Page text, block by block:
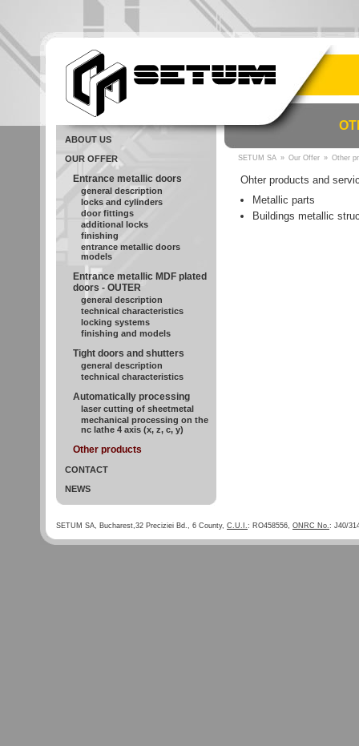
ABOUT US
OUR OFFER
Entrance metallic doors
general description
locks and cylinders
door fittings
additional locks
finishing
entrance metallic doors
models
Entrance metallic MDF plated
doors - OUTER
general description
technical characteristics
locking systems
finishing and models
Tight doors and shutters
general description
technical characteristics
Automatically processing
laser cutting of sheetmetal
mechanical processing on the
nc lathe 4 axis (x, z, c, y)
Other products
CONTACT
NEWS
SETUM SA » Our Offer » Other
Ohter products and
Metallic parts
Buildings metallic
SETUM SA, Bucharest,32 Preciziei Bd., 6 County, C.U.I.: RO458556, ONRC No.: J40/